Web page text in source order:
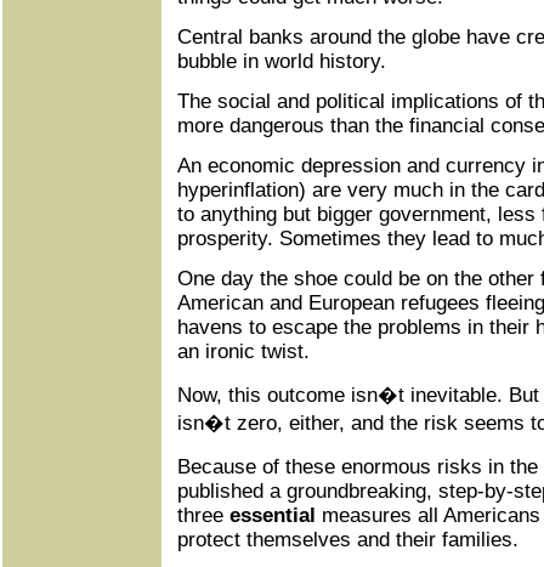
Central banks around the globe have
bubble in world history.
The social and political implications of
more dangerous than the financial
An economic depression and currency
hyperinflation) are very much in the
to anything but bigger government,
prosperity. Sometimes they lead to
One day the shoe could be on the other
American and European refugees
havens to escape the problems in their
an ironic twist.
Now, this outcome isn�t inevitable.
isn�t zero, either, and the risk seems
Because of these enormous risks in
published a groundbreaking, step-by-
three essential measures all
protect themselves and their families.